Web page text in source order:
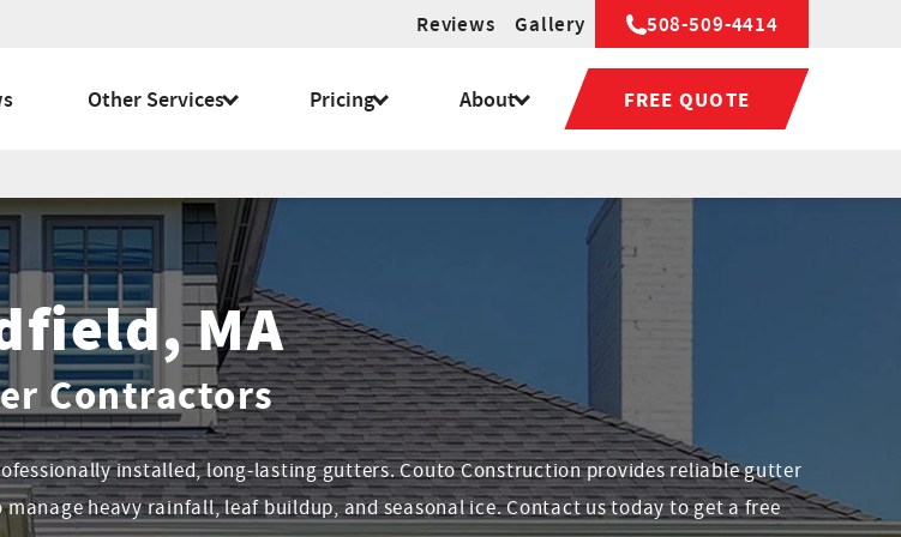
Reviews Gallery 508-509-4414
Other Services Pricing About FREE QUOTE
MA
Contractors
installed, long-lasting gutters. Couto Construction provides reliable gutter
heavy rainfall, leaf buildup, and seasonal ice. Contact us today to get a free